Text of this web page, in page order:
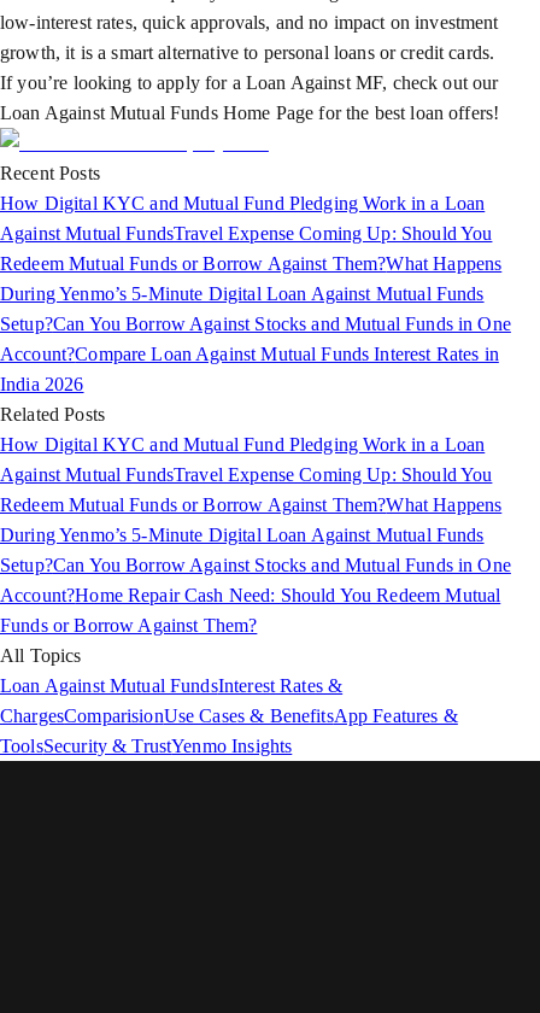
low-interest rates, quick approvals, and no impact on investment
growth, it is a smart alternative to personal loans or credit cards.
If you’re looking to apply for a Loan Against MF, check out our
Loan Against Mutual Funds Home Page for the best loan offers!
Recent Posts
How Digital KYC and Mutual Fund Pledging Work in a Loan
Against Mutual FundsTravel Expense Coming Up: Should You
Redeem Mutual Funds or Borrow Against Them?What Happens
During Yenmo’s 5-Minute Digital Loan Against Mutual Funds
Setup?Can You Borrow Against Stocks and Mutual Funds in One
Account?Compare Loan Against Mutual Funds Interest Rates in
India 2026
Related Posts
How Digital KYC and Mutual Fund Pledging Work in a Loan
Against Mutual FundsTravel Expense Coming Up: Should You
Redeem Mutual Funds or Borrow Against Them?What Happens
During Yenmo’s 5-Minute Digital Loan Against Mutual Funds
Setup?Can You Borrow Against Stocks and Mutual Funds in One
Account?Home Repair Cash Need: Should You Redeem Mutual
Funds or Borrow Against Them?
All Topics
Loan Against Mutual FundsInterest Rates &
ChargesComparisionUse Cases & BenefitsApp Features &
ToolsSecurity & TrustYenmo Insights